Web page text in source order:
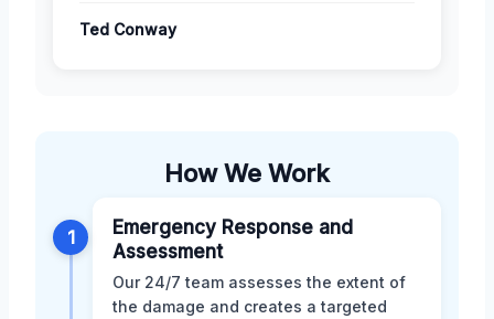
Ted Conway
How We Work
1
Emergency Response and
Assessment
Our 24/7 team assesses the extent of
the damage and creates a targeted